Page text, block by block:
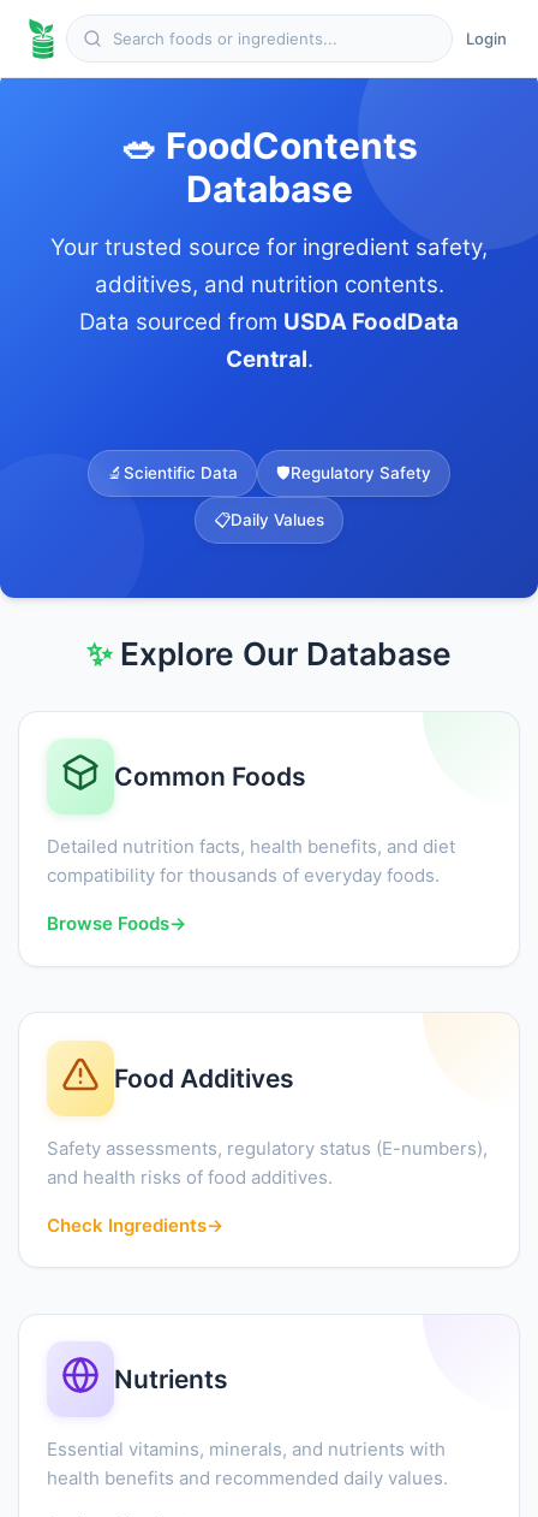
Login
🥗 FoodContents
Database
Your trusted source for ingredient safety,
additives, and nutrition contents.
Data sourced from USDA FoodData
Central.
🔬Scientific Data 🛡️Regulatory Safety
📋Daily Values
✨Explore Our Database
Common Foods
Detailed nutrition facts, health benefits, and diet
compatibility for thousands of everyday foods.
Browse Foods→
Food Additives
Safety assessments, regulatory status (E-numbers),
and health risks of food additives.
Check Ingredients→
Nutrients
Essential vitamins, minerals, and nutrients with
health benefits and recommended daily values.